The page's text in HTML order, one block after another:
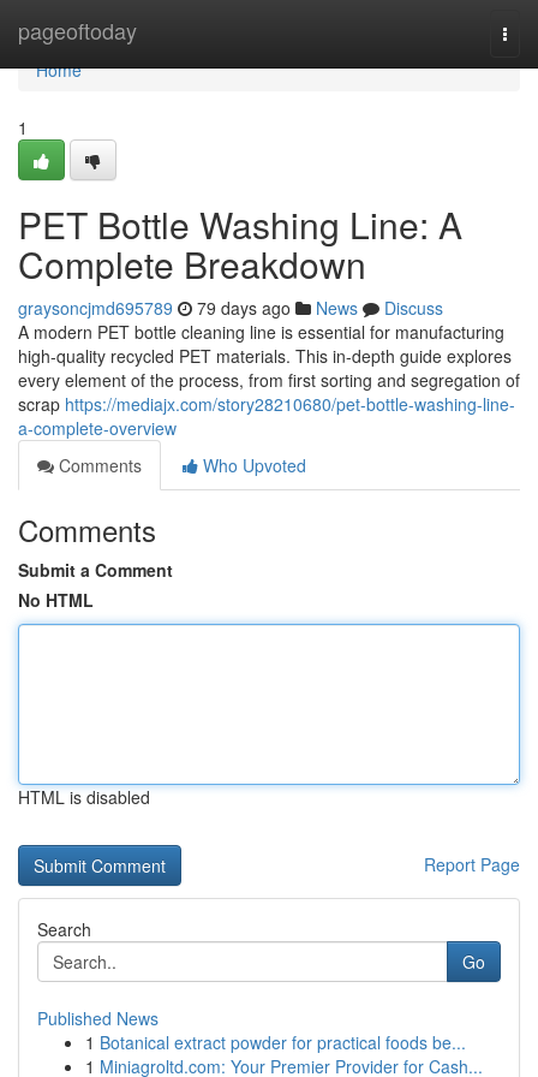
pageoftoday
Home
Home
1
PET Bottle Washing Line: A
Complete Breakdown
graysoncjmd695789 79 days ago News
Discuss
A modern PET bottle cleaning line is essential for manufacturing
high-quality recycled PET materials. This in-depth guide explores
every element of the process, from first sorting and segregation of
scrap https://mediajx.com/story28210680/pet-bottle-washing-line-
a-complete-overview
Comments
Who Upvoted
Comments
Submit a Comment
No HTML
HTML is disabled
Report Page
Search
Go
Published News
1 Botanical extract powder for practical foods be...
1 Miniagroltd.com: Your Premier Provider for Cash...